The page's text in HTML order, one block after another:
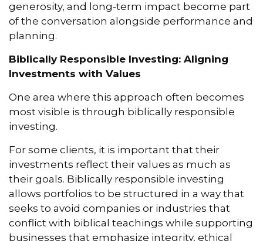
generosity, and long-term impact become part
of the conversation alongside performance and
planning.
Biblically Responsible Investing: Aligning
Investments with Values
One area where this approach often becomes
most visible is through biblically responsible
investing.
For some clients, it is important that their
investments reflect their values as much as
their goals. Biblically responsible investing
allows portfolios to be structured in a way that
seeks to avoid companies or industries that
conflict with biblical teachings while supporting
businesses that emphasize integrity, ethical